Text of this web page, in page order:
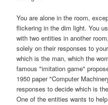
You are alone in the room,
flickering in the dim light. You
with two entities in another
solely on their responses to
which is the man, which the
famous "imitation game"
1950 paper "Computer
responses to decide which is
One of the entities wants to